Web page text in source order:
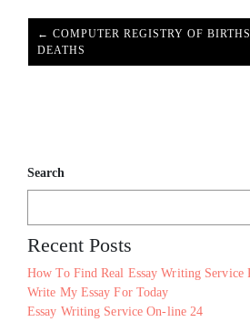
← COMPUTER REGISTRY OF
DEATHS
Search
Recent Posts
How To Find Real Essay Writing Service
Write My Essay For Today
Essay Writing Service On-line 24